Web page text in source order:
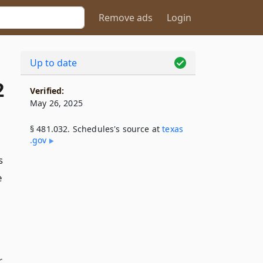
Remove ads Login
Up to date
Verified:
May 26, 2025
§ 481.032. Schedules's source attexas​
.gov